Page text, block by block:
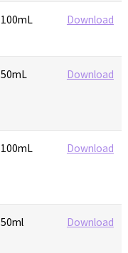
100mL Download
50mL Download
100mL Download
50ml Download